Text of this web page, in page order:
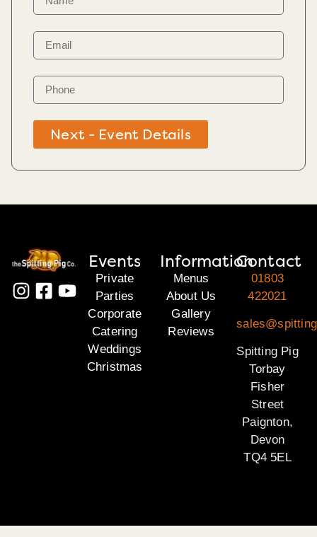
Next - Event Details
Events
Private
Parties
Corporate
Catering
Weddings
Christmas
Information
Menus
About Us
Gallery
Reviews
Contact
01803
422021
Spitting Pig
Torbay
Fisher
Street
Paignton,
Devon
TQ4 5EL